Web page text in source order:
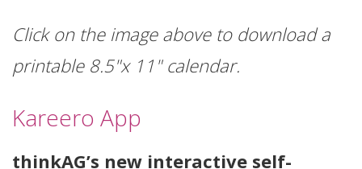
Click on the image above to download a
printable 8.5"x 11" calendar.
Kareero App
thinkAG’s new interactive self-